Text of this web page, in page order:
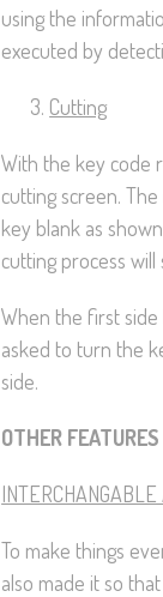
using the
executed by
Cutting
With the key code
cutting screen.
key blank as
cutting process will
When the first
asked to turn the
side.
OTHER FEATURES
To make things
also made it so